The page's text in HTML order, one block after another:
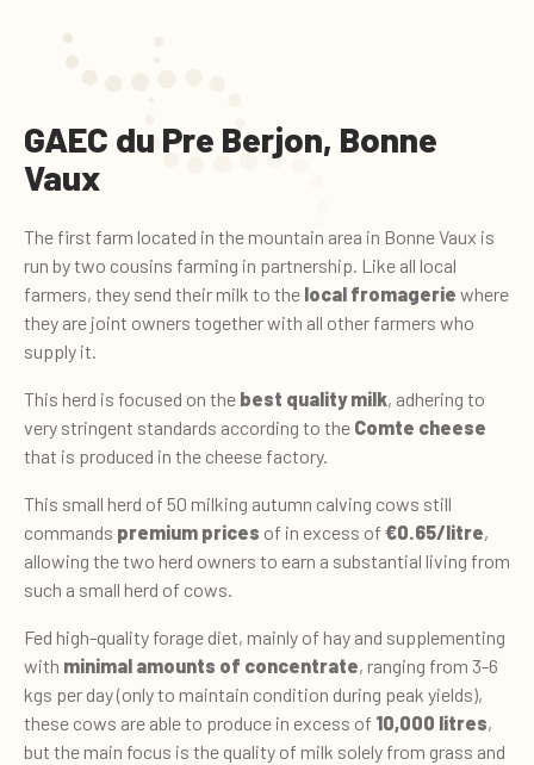
GAEC du Pre Berjon, Bonne
Vaux
The first farm located in the mountain area in Bonne Vaux is
run by two cousins farming in partnership. Like all local
farmers, they send their milk to the local fromagerie where
they are joint owners together with all other farmers who
supply it.
This herd is focused on the best quality milk, adhering to
very stringent standards according to the Comte cheese
that is produced in the cheese factory.
This small herd of 50 milking autumn calving cows still
commands premium prices of in excess of €0.65/litre,
allowing the two herd owners to earn a substantial living from
such a small herd of cows.
Fed high-quality forage diet, mainly of hay and supplementing
with minimal amounts of concentrate, ranging from 3-6
kgs per day (only to maintain condition during peak yields),
these cows are able to produce in excess of 10,000 litres,
but the main focus is the quality of milk solely from grass and